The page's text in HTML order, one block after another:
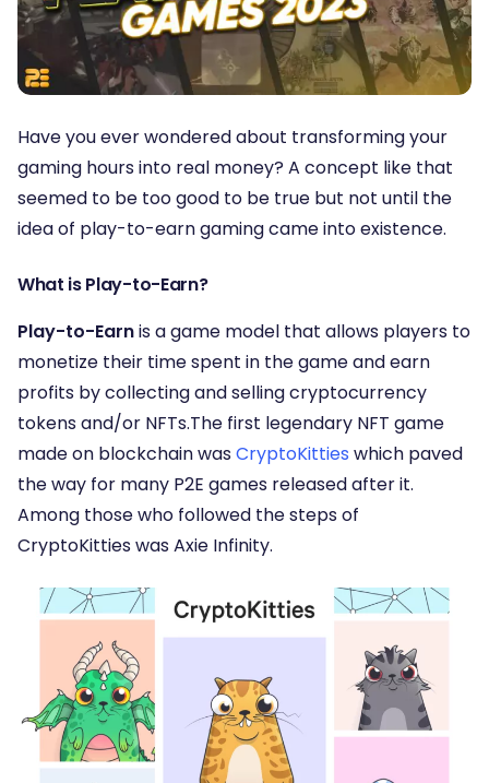
Have you ever wondered about transforming your
gaming hours into real money? A concept like that
seemed to be too good to be true but not until the
idea of play-to-earn gaming came into existence.
What is Play-to-Earn?
Play-to-Earnis a game model that allows players to
monetize their time spent in the game and earn
profits by collecting and selling cryptocurrency
tokens and/or NFTs.The first legendary NFT game
made on blockchain wasCryptoKitties which paved
the way for many P2E games released after it.
Among those who followed the steps of
CryptoKitties was Axie Infinity.